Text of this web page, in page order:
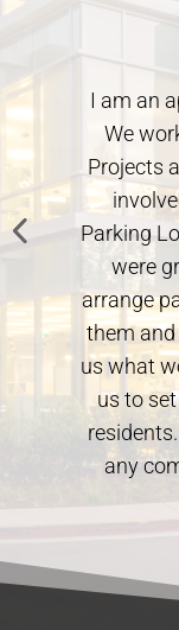
I am an
We
Projects
Parking
were
arrange
them
us what
us to
any